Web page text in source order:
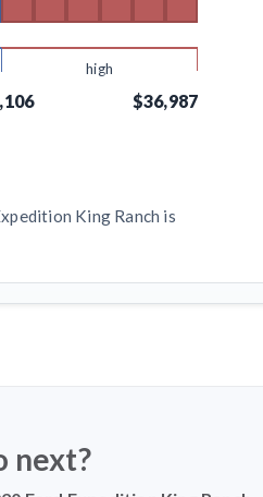
high
$36,987
King Ranch is
next?